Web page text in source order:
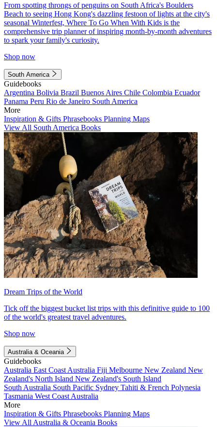
From spotting throngs of penguins on South Africa's Boulders
Beach to seeing Hong Kong's dazzling festoon of lights at the city's
seasonal Winterfest, Where To Go When With Kids is the
comprehensive trip planner of inspiring month-by-month adventures
to spark your family's curiosity.
Shop now
South America
Guidebooks
Argentina Bolivia Brazil Buenos Aires Chile Colombia Ecuador
Panama Peru Rio de Janeiro South America
More
Inspiration & Gifts Phrasebooks Planning Maps
View All South America Books
Dream Trips of the World
Tick off the biggest bucket list trips with this definitive guide to 100
of the world's greatest travel adventures.
Shop now
Australia & Oceania
Guidebooks
Australia East Coast Australia Fiji Melbourne New Zealand New
Zealand's North Island New Zealand's South Island
South Australia South Pacific Sydney Tahiti & French Polynesia
Tasmania West Coast Australia
More
Inspiration & Gifts Phrasebooks Planning Maps
View All Australia & Oceania Books